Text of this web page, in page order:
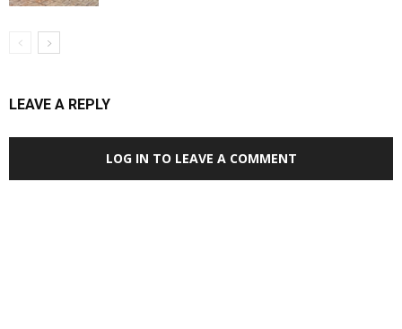
LEAVE A REPLY
LOG IN TO LEAVE A COMMENT